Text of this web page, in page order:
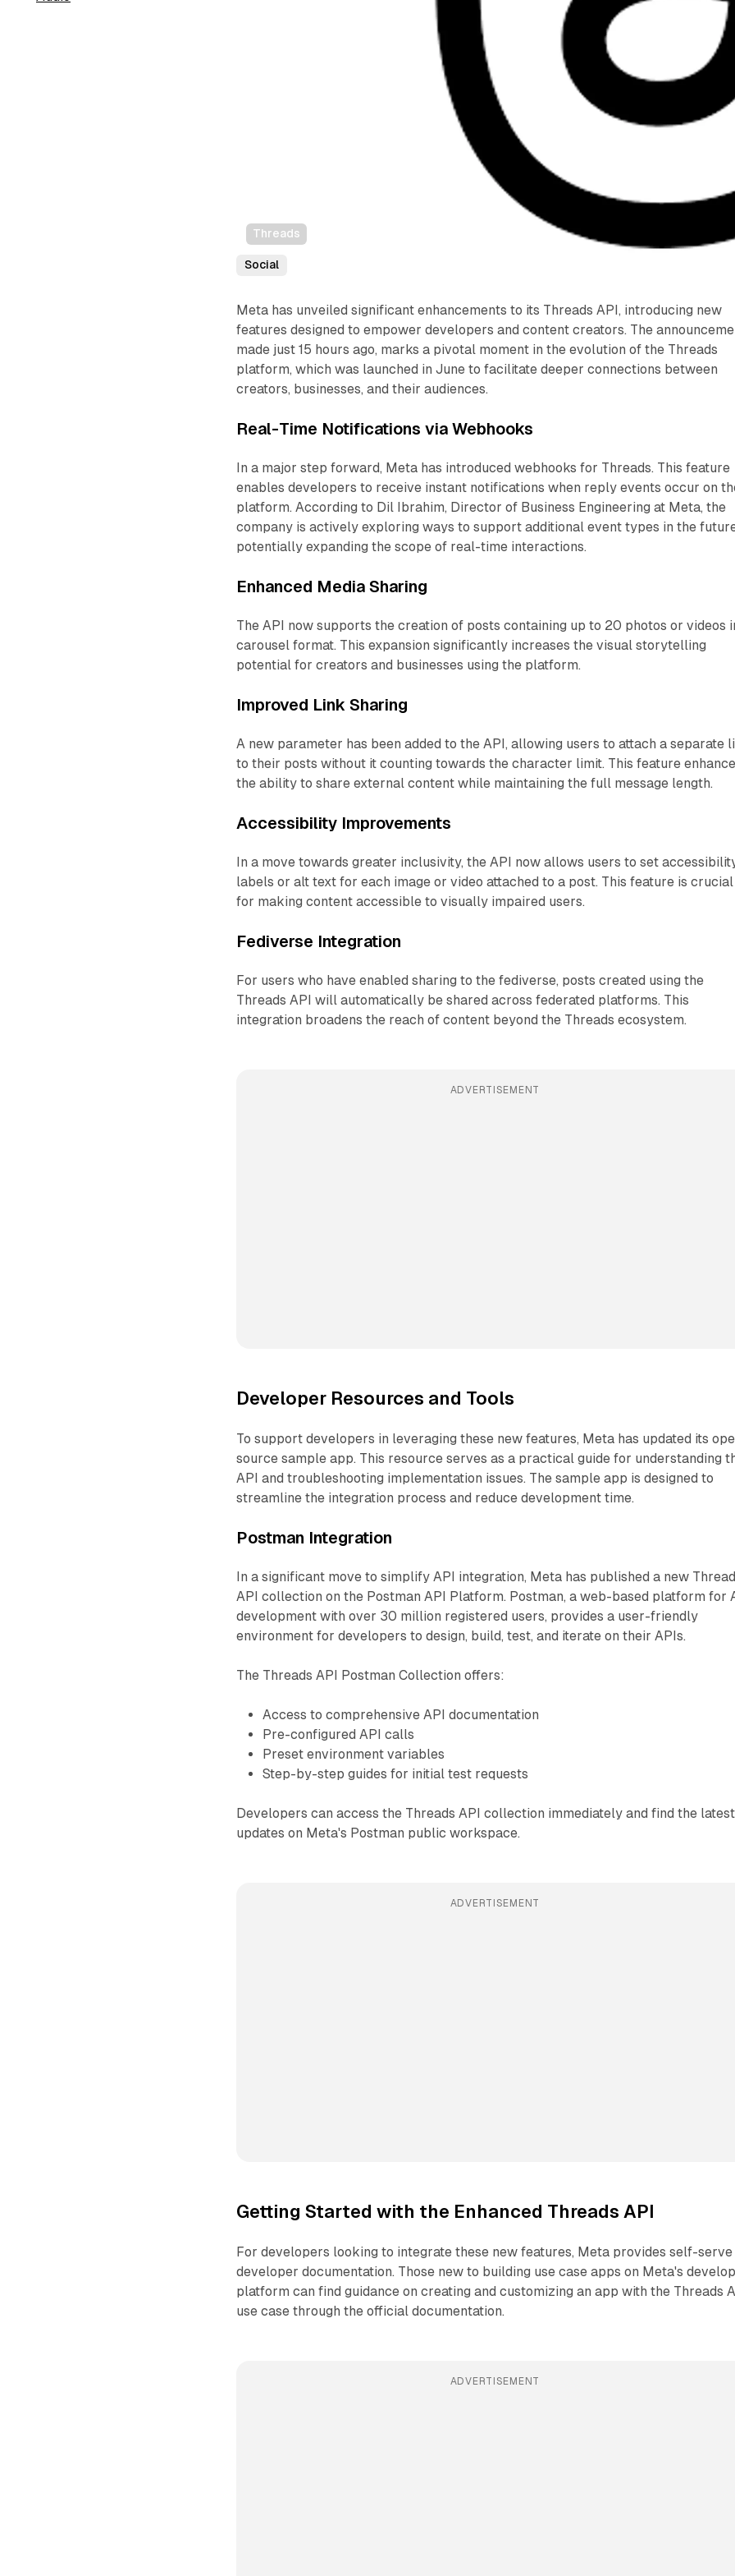
Threads
Social
Meta has unveiled significant enhancements to its Threads API, introducing new
features designed to empower developers and content creators. The
made just 15 hours ago, marks a pivotal moment in the evolution of the Threads
platform, which was launched in June to facilitate deeper connections between
creators, businesses, and their audiences.
Real-Time Notifications via Webhooks
In a major step forward, Meta has introduced webhooks for Threads. This feature
enables developers to receive instant notifications when reply events occur on
platform. According to Dil Ibrahim, Director of Business Engineering at Meta, the
company is actively exploring ways to support additional event types in the
potentially expanding the scope of real-time interactions.
Enhanced Media Sharing
The API now supports the creation of posts containing up to 20 photos or videos
carousel format. This expansion significantly increases the visual storytelling
potential for creators and businesses using the platform.
Improved Link Sharing
A new parameter has been added to the API, allowing users to attach a separate
to their posts without it counting towards the character limit. This feature
the ability to share external content while maintaining the full message length.
Accessibility Improvements
In a move towards greater inclusivity, the API now allows users to set
labels or alt text for each image or video attached to a post. This feature is crucial
for making content accessible to visually impaired users.
Fediverse Integration
For users who have enabled sharing to the fediverse, posts created using the
Threads API will automatically be shared across federated platforms. This
integration broadens the reach of content beyond the Threads ecosystem.
ADVERTISEMENT
Developer Resources and Tools
To support developers in leveraging these new features, Meta has updated its
source sample app. This resource serves as a practical guide for understanding
API and troubleshooting implementation issues. The sample app is designed to
streamline the integration process and reduce development time.
Postman Integration
In a significant move to simplify API integration, Meta has published a new
API collection on the Postman API Platform. Postman, a web-based platform for
development with over 30 million registered users, provides a user-friendly
environment for developers to design, build, test, and iterate on their APIs.
The Threads API Postman Collection offers:
Access to comprehensive API documentation
Pre-configured API calls
Preset environment variables
Step-by-step guides for initial test requests
Developers can access the Threads API collection immediately and find the latest
updates on Meta's Postman public workspace.
ADVERTISEMENT
Getting Started with the Enhanced Threads API
For developers looking to integrate these new features, Meta provides self-serve
developer documentation. Those new to building use case apps on Meta's
platform can find guidance on creating and customizing an app with the Threads
use case through the official documentation.
ADVERTISEMENT